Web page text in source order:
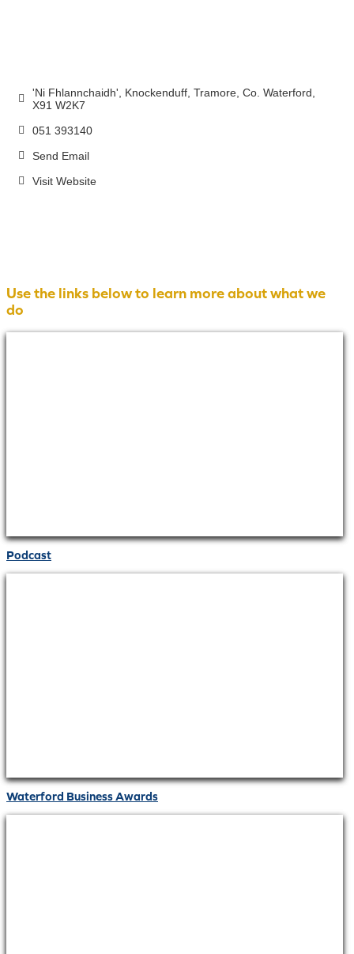
'Ni Fhlannchaidh', Knockenduff Tramore Co. Waterford
X91 W2K7
051 393140
Send Email
Visit Website
Use the links below to learn more about what we
do
Podcast
Waterford Business Awards